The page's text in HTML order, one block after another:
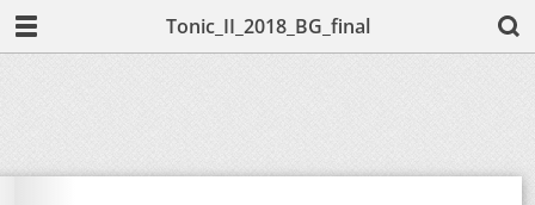
Tonic_II_2018_BG_final